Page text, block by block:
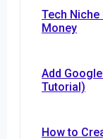
Tech Niche
Money
Add
Tutorial)
How to